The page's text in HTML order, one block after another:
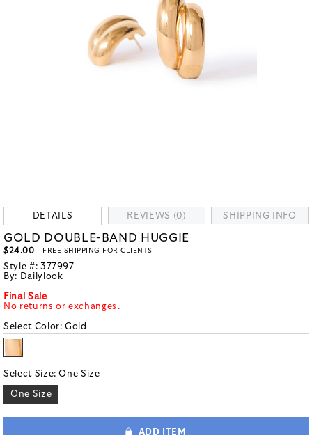
DETAILS REVIEWS (0) SHIPPING INFO
GOLD DOUBLE-BAND HUGGIE
$24.00 - FREE SHIPPING FOR CLIENTS
Style #: 377997
By: Dailylook
Final Sale
No returns or exchanges.
Select Color:Gold
Select Size:One Size
One Size
ADD ITEM